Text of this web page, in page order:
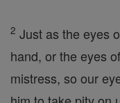
2 Just as the eyes
hand, or the eyes
mistress, so our